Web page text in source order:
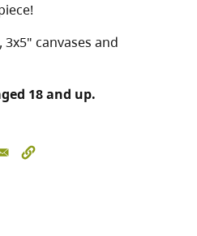
canvases and
18 and up.